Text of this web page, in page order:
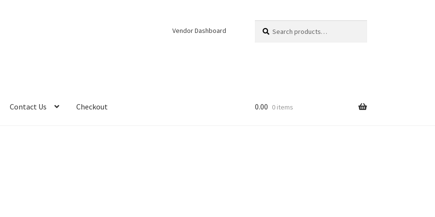
Vendor Dashboard
for:
Contact Us Checkout 0.00 0 items